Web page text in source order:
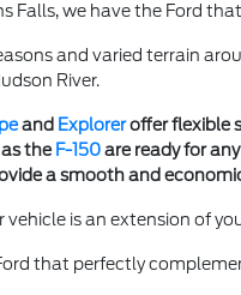
Falls, we have the Ford
and varied terrain
River.
and Exploreroffer flexible
the F-150are ready for
a smooth and
is an extension of
that perfectly